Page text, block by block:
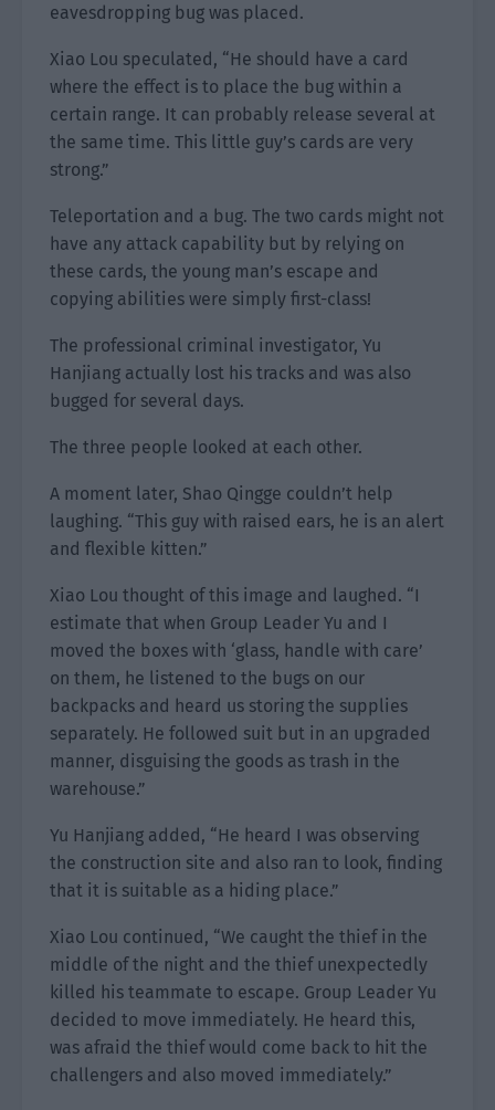
eavesdropping bug was placed.
Xiao Lou speculated, “He should have a card
where the effect is to place the bug within a
certain range. It can probably release several at
the same time. This little guy’s cards are very
strong.”
Teleportation and a bug. The two cards might not
have any attack capability but by relying on
these cards, the young man’s escape and
copying abilities were simply first-class!
The professional criminal investigator, Yu
Hanjiang actually lost his tracks and was also
bugged for several days.
The three people looked at each other.
A moment later, Shao Qingge couldn’t help
laughing. “This guy with raised ears, he is an alert
and flexible kitten.”
Xiao Lou thought of this image and laughed. “I
estimate that when Group Leader Yu and I
moved the boxes with ‘glass, handle with care’
on them, he listened to the bugs on our
backpacks and heard us storing the supplies
separately. He followed suit but in an upgraded
manner, disguising the goods as trash in the
warehouse.”
Yu Hanjiang added, “He heard I was observing
the construction site and also ran to look, finding
that it is suitable as a hiding place.”
Xiao Lou continued, “We caught the thief in the
middle of the night and the thief unexpectedly
killed his teammate to escape. Group Leader Yu
decided to move immediately. He heard this,
was afraid the thief would come back to hit the
challengers and also moved immediately.”